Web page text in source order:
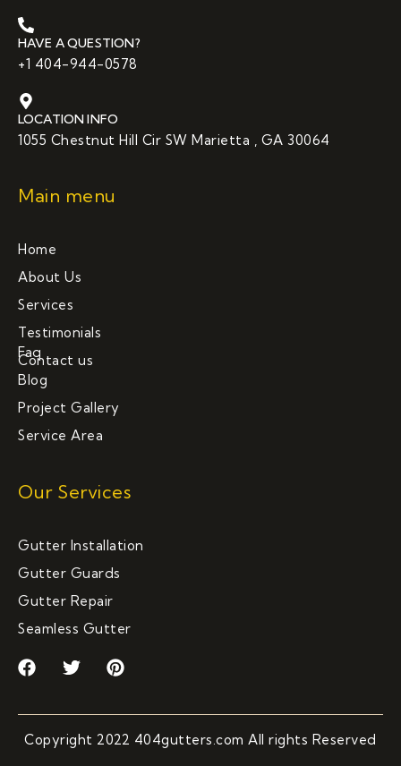
HAVE A QUESTION?
+1 404-944-0578
LOCATION INFO
1055 Chestnut Hill Cir SW Marietta , GA 30064
Main menu
Home
About Us
Services
Testimonials
Contact us
Faq
Blog
Project Gallery
Service Area
Our Services
Gutter Installation
Gutter Guards
Gutter Repair
Seamless Gutter
F
a
e
b
T
t
t
e
P
i
t
e
Copyright 2022 404gutters.com All rights Reserved